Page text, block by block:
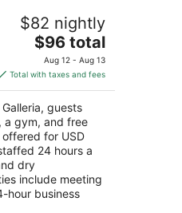
The Galleria
$82 nightly
The
price
is
$96
total
per
night
$96 total
Aug 12 - Aug 13
Total with taxes and fees
guests
a gym, and free
for USD
24 hours a
dry
include meeting
hour business